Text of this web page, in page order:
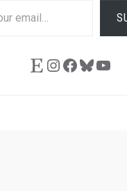
EtsyInstagram
Facebook
Bluesky